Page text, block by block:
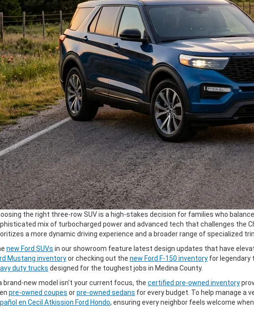
the right three-row SUV is a high-stakes decision for families who
mix of turbocharged power and advanced tech that challenges the
a more dynamic driving experience and a broader range of specialized
new Ford SUVs in our showroom feature latest design updates that have
Mustang inventoryor checking out the new Ford F-150 inventory for legendary
duty trucks designed for the toughest jobs in Medina County.
brand-new model isn't your current focus, the certified pre-owned inventory
pre-owned coupes orpre-owned sedans for every budget. To help manage a
en Cecil Atkission Ford Hondo, ensuring every neighbor feels welcome